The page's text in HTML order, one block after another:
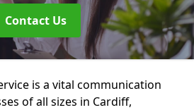
Contact Us
is a vital communication
of all sizes in Cardiff,